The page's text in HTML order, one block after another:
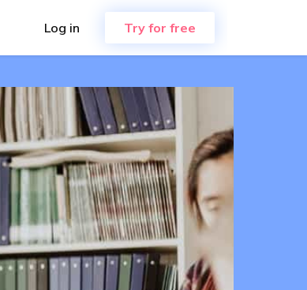
Log in Try for free